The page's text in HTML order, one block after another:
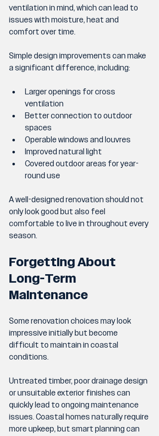
ventilation in mind, which can lead to
issues with moisture, heat and
comfort over time.
Simple design improvements can make
a significant difference, including:
Larger openings for cross
ventilation
Better connection to outdoor
spaces
Operable windows and louvres
Improved natural light
Covered outdoor areas for year-
round use
A well-designed renovation should not
only look good but also feel
comfortable to live in throughout every
season.
Forgetting About
Long-Term
Maintenance
Some renovation choices may look
impressive initially but become
difficult to maintain in coastal
conditions.
Untreated timber, poor drainage design
or unsuitable exterior finishes can
quickly lead to ongoing maintenance
issues. Coastal homes naturally require
more upkeep, but smart planning can